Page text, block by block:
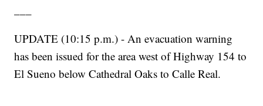
UPDATE (10:15 p.m.) - An evacuation warning
has been issued for the area west of Highway 154 to
El Sueno below Cathedral Oaks to Calle Real.